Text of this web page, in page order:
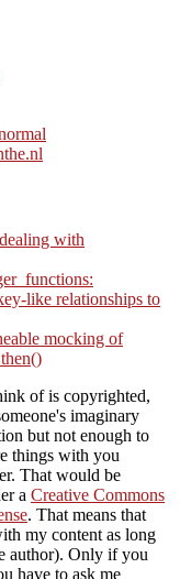
with
like relationships to
mocking of
of is copyrighted,
imaginary
but not enough to
things with you
That would be
a Creative Commons
. That means that
my content as long
author). Only if you
have to ask me